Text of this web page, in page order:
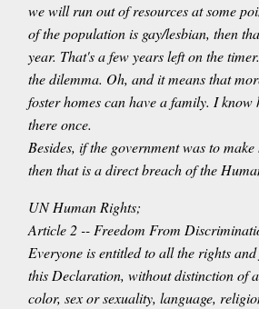
we will run out of resources at some
of the population is gay/lesbian, then
year. That's a few years left on the
the dilemma. Oh, and it means that
foster homes can have a family. I know
there once.
Besides, if the government was to
then that is a direct breach of the
UN Human Rights;
Article 2 -- Freedom From
Everyone is entitled to all the rights
this Declaration, without distinction of
color, sex or sexuality, language,